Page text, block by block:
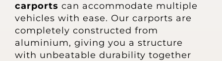
Verandas
Pergolas
carports can accommodate multiple
vehicles with ease. Our carports are
completely constructed from
aluminium, giving you a structure
with unbeatable durability together